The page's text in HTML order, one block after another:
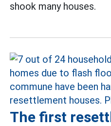
shook many houses.
The first